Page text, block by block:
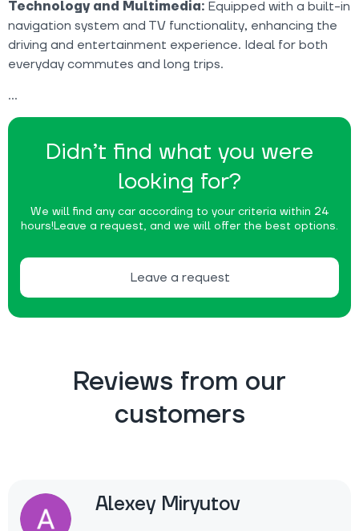
Didn’t find what you were
looking for?
We will find any car according to your criteria within 24
hours!Leave a request, and we will offer the best options.
Leave a request
Technology and Multimedia: Equipped with a built-in
navigation system and TV functionality, enhancing the
driving and entertainment experience. Ideal for both
everyday commutes and long trips.
Reviews from our
customers
Alexey Miryutov